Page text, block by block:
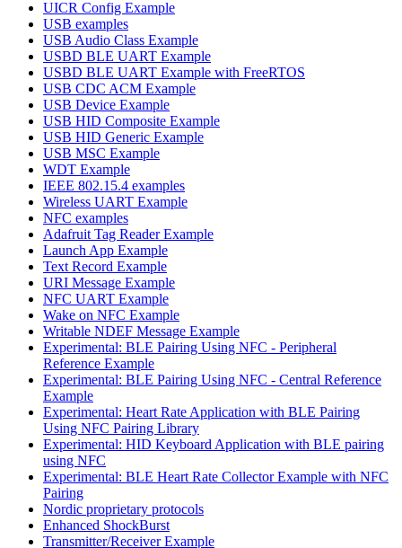
UICR Config Example
USB examples
USB Audio Class Example
USBD BLE UART Example
USBD BLE UART Example with FreeRTOS
USB CDC ACM Example
USB Device Example
USB HID Composite Example
USB HID Generic Example
USB MSC Example
WDT Example
IEEE 802.15.4 examples
Wireless UART Example
NFC examples
Adafruit Tag Reader Example
Launch App Example
Text Record Example
URI Message Example
NFC UART Example
Wake on NFC Example
Writable NDEF Message Example
Experimental: BLE Pairing Using NFC - Peripheral
Reference Example
Experimental: BLE Pairing Using NFC - Central Reference
Example
Experimental: Heart Rate Application with BLE Pairing
Using NFC Pairing Library
Experimental: HID Keyboard Application with BLE pairing
using NFC
Experimental: BLE Heart Rate Collector Example with NFC
Pairing
Nordic proprietary protocols
Enhanced ShockBurst
Transmitter/Receiver Example